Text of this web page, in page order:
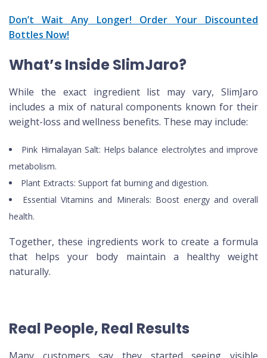
Don’t Wait Any Longer! Order Your Discounted
Bottles Now!
What’s Inside SlimJaro?
While the exact ingredient list may vary, SlimJaro
includes a mix of natural components known for their
weight-loss and wellness benefits. These may include:
Pink Himalayan Salt: Helps balance electrolytes and improve
metabolism.
Plant Extracts: Support fat burning and digestion.
Essential Vitamins and Minerals: Boost energy and overall
health.
Together, these ingredients work to create a formula
that helps your body maintain a healthy weight
naturally.
Real People, Real Results